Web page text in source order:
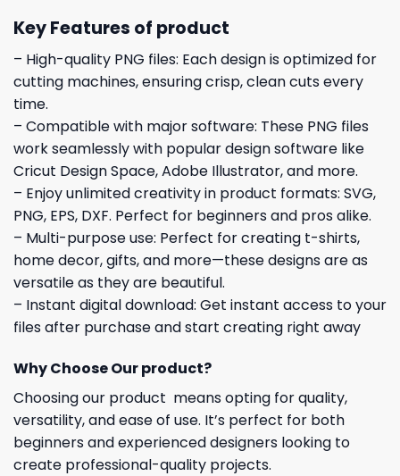
Key Features of product
– High-quality PNG files: Each design is optimized for
cutting machines, ensuring crisp, clean cuts every
time.
– Compatible with major software: These PNG files
work seamlessly with popular design software like
Cricut Design Space, Adobe Illustrator, and more.
– Enjoy unlimited creativity in product formats: SVG,
PNG, EPS, DXF. Perfect for beginners and pros alike.
– Multi-purpose use: Perfect for creating t-shirts,
home decor, gifts, and more—these designs are as
versatile as they are beautiful.
– Instant digital download: Get instant access to your
files after purchase and start creating right away
Why Choose Our product?
Choosing our product means opting for quality,
versatility, and ease of use. It’s perfect for both
beginners and experienced designers looking to
create professional-quality projects.